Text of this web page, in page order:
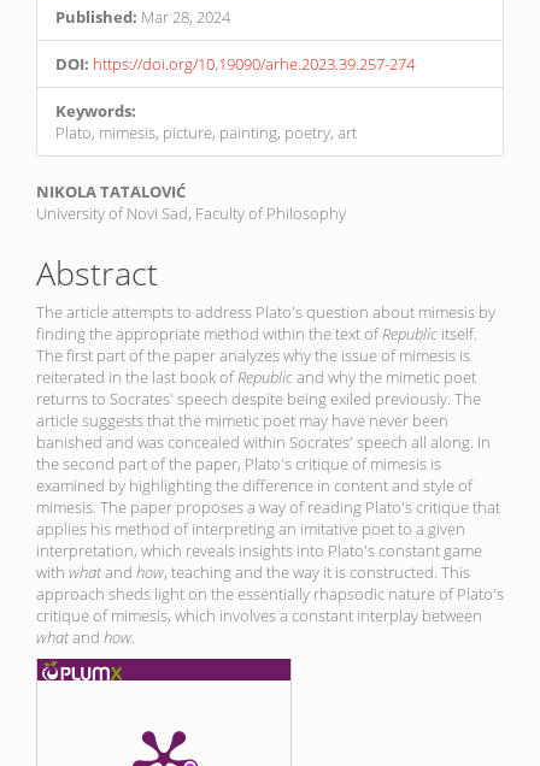
Published: Mar 28, 2024
DOI: https://doi.org/10.19090/arhe.2023.39.257-274
Keywords:
Plato, mimesis, picture, painting, poetry, art
Main
Article
Content
NIKOLA TATALOVIĆ
University of Novi Sad, Faculty of Philosophy
Abstract
The article attempts to address Plato's question about mimesis by
finding the appropriate method within the text ofRepublic itself.
The first part of the paper analyzes why the issue of mimesis is
reiterated in the last book ofRepublicand why the mimetic poet
returns to Socrates' speech despite being exiled previously. The
article suggests that the mimetic poet may have never been
banished and was concealed within Socrates' speech all along. In
the second part of the paper, Plato's critique of mimesis is
examined by highlighting the difference in content and style of
mimesis. The paper proposes a way of reading Plato's critique that
applies his method of interpreting an imitative poet to a given
interpretation, which reveals insights into Plato's constant game
with whatand how, teaching and the way it is constructed. This
approach sheds light on the essentially rhapsodic nature of Plato's
critique of mimesis, which involves a constant interplay between
whatand how.